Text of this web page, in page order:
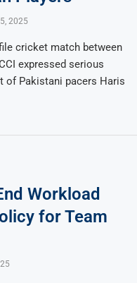
2025
cricket match between
expressed serious
of Pakistani pacers Haris
Workload
for Team